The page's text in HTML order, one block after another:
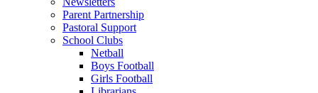
Parent Partnership
Pastoral Support
School Clubs
Netball
Boys Football
Girls Football